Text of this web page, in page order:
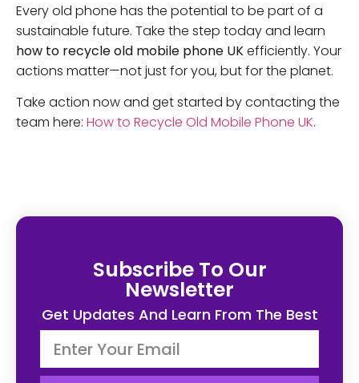
Every old phone has the potential to be part of a
sustainable future. Take the step today and learn
how to recycle old mobile phone UKefficiently. Your
actions matter—not just for you, but for the planet.
Take action now and get started by contacting the
team here: How to Recycle Old Mobile Phone UK.
Subscribe To Our
Newsletter
Get Updates And Learn From The Best